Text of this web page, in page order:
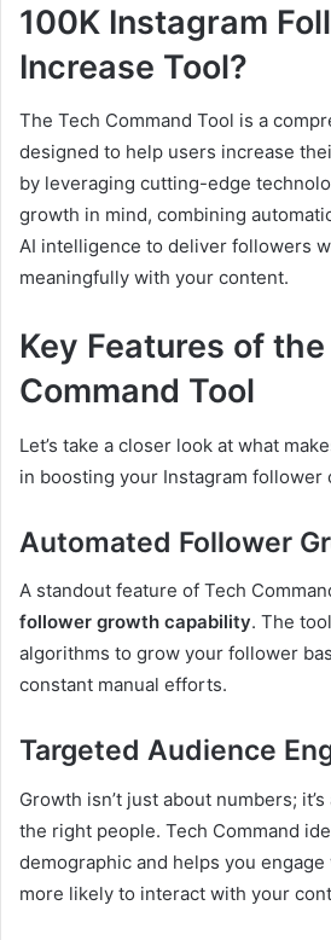
100K Instagram
Increase Tool?
The Tech Command Tool is a
designed to help users increase
by leveraging cutting-edge
growth in mind, combining
AI intelligence to deliver followers
meaningfully with your content.
Key Features of
Command Tool
Let’s take a closer look at what
in boosting your Instagram follower
Automated Follower
A standout feature of Tech
follower growth capability. The
algorithms to grow your follower
constant manual efforts.
Targeted Audience
Growth isn’t just about numbers;
the right people. Tech Command
demographic and helps you
more likely to interact with your